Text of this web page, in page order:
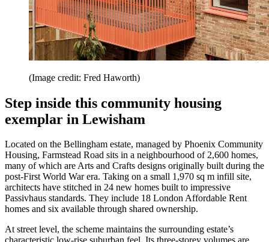
(Image credit: Fred Haworth)
Step inside this community housing
exemplar in Lewisham
Located on the Bellingham estate, managed by Phoenix Community
Housing, Farmstead Road sits in a neighbourhood of 2,600 homes,
many of which are Arts and Crafts designs originally built during the
post-First World War era. Taking on a small 1,970 sq m infill site,
architects have stitched in 24 new homes built to impressive
Passivhaus standards. They include 18 London Affordable Rent
homes and six available through shared ownership.
At street level, the scheme maintains the surrounding estate’s